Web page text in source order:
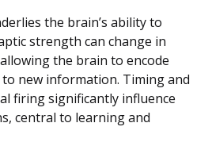
the brain’s ability to
strength can change in
the brain to encode
new information. Timing and
firing significantly influence
central to learning and